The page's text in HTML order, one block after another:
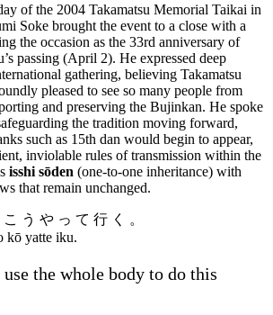
of the 2004 Takamatsu Memorial Taikai in
Soke brought the event to a close with a
the occasion as the 33rd anniversary of
passing (April 2). He expressed deep
gathering, believing Takamatsu
pleased to see so many people from
and preserving the Bujinkan. He spoke
the tradition moving forward,
such as 15th dan would begin to appear,
inviolable rules of transmission within the
isshi sōden (one-to-one inheritance) with
that remain unchanged.
う や っ て 行 く 。
kō yatte iku.
the whole body to do this